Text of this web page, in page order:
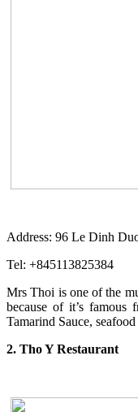
Address: 96 Le Dinh
Tel: +845113825384
Mrs Thoi is one of the
because of it’s famous
Tamarind Sauce,
2. Tho Y Restaurant